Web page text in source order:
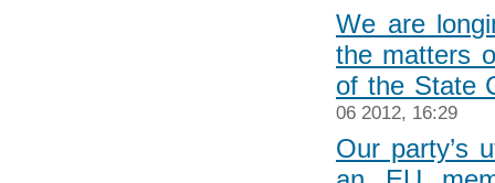
We are
the matters
of the State
06 2012, 16:29
Our party’s